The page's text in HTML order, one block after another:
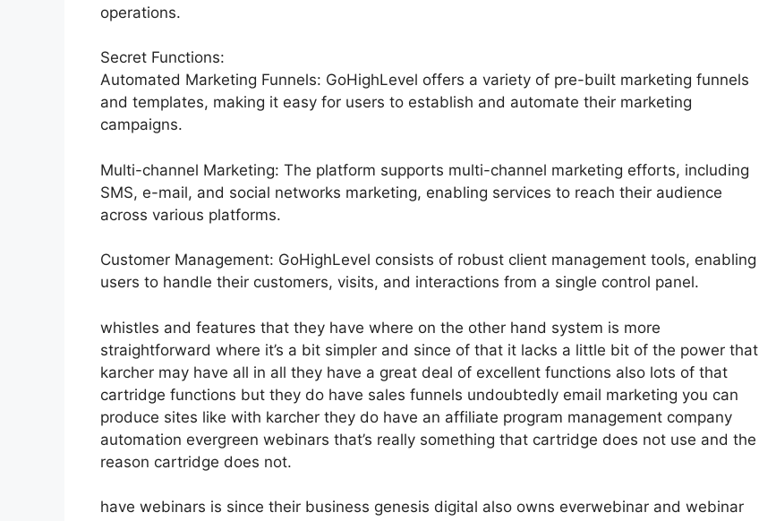
operations.
Secret Functions:
Automated Marketing Funnels: GoHighLevel offers a variety of pre-built marketing funnels
and templates, making it easy for users to establish and automate their marketing
campaigns.
Multi-channel Marketing: The platform supports multi-channel marketing efforts, including
SMS, e-mail, and social networks marketing, enabling services to reach their audience
across various platforms.
Customer Management: GoHighLevel consists of robust client management tools, enabling
users to handle their customers, visits, and interactions from a single control panel.
whistles and features that they have where on the other hand system is more
straightforward where it’s a bit simpler and since of that it lacks a little bit of the power that
karcher may have all in all they have a great deal of excellent functions also lots of that
cartridge functions but they do have sales funnels undoubtedly email marketing you can
produce sites like with karcher they do have an affiliate program management company
automation evergreen webinars that’s really something that cartridge does not use and the
reason cartridge does not.
have webinars is since their business genesis digital also owns everwebinar and webinar